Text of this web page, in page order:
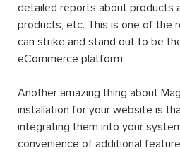
detailed reports about products
products, etc. This is one of the
can strike and stand out to be
eCommerce platform.
Another amazing thing about
installation for your website is
integrating them into your
convenience of additional